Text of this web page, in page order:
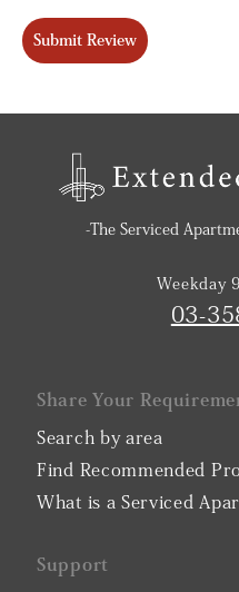
Submit Review
-The Serviced
Weekday
03-
Share Your
Search by area
Find Recommended
What is a Serviced
Support